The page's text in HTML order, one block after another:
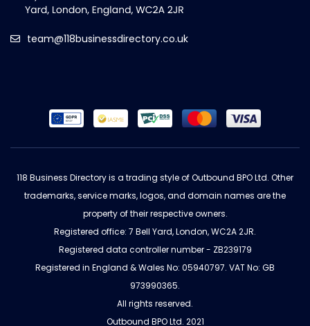
team@118businessdirectory.co.uk
118 Business Directory is a trading style of Outbound BPO Ltd. Other
trademarks, service marks, logos, and domain names are the
property of their respective owners.
Registered office: 7 Bell Yard, London, WC2A 2JR.
Registered data controller number - ZB239179
Registered in England & Wales No: 05940797. VAT No: GB
973990365.
All rights reserved.
Outbound BPO Ltd. 2021